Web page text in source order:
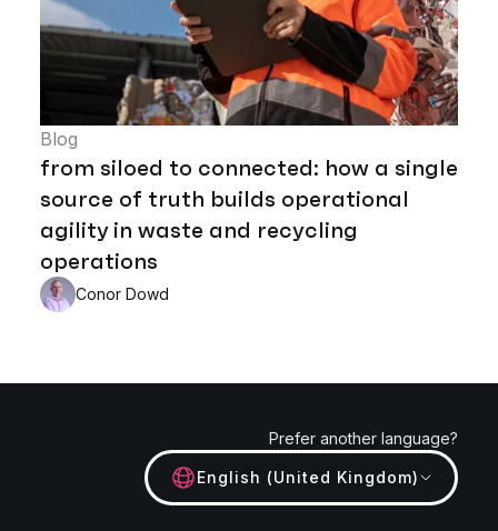
Blog
from siloed to connected: how a single
source of truth builds operational
agility in waste and recycling
operations
Conor Dowd
Prefer another language?
English (United Kingdom)